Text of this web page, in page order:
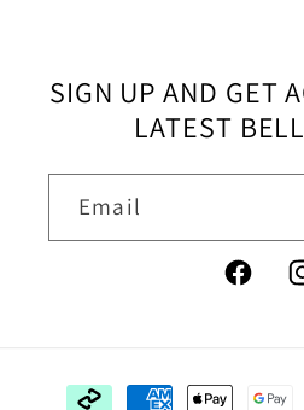
SIGN UP AND GET
LATEST
Email
Payment